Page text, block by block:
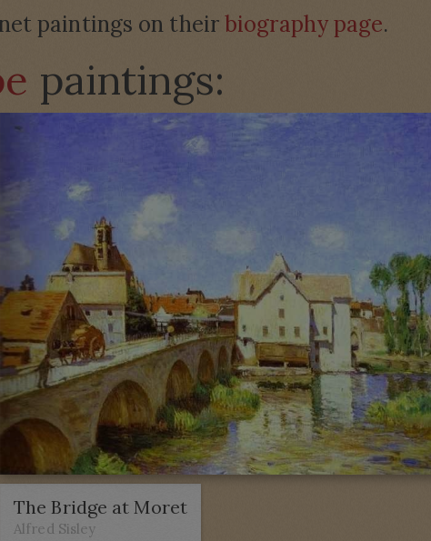
paintings on theirbiography page.
paintings:
The Bridge at Moret
Alfred Sisley